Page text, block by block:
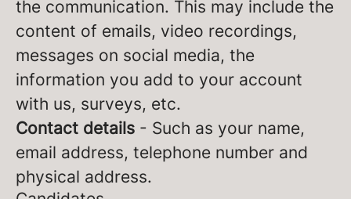
the communication. This may include the
content of emails, video recordings,
messages on social media, the
information you add to your account
with us, surveys, etc.
Contact details - Such as your name,
email address, telephone number and
physical address.